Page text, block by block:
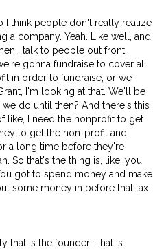
I think people don't really realize
a company. Yeah. Like well, and
I talk to people out front,
gonna fundraise to cover all
in order to fundraise, or we
I'm looking at that. We'll be
do until then? And there's this
like, I need the nonprofit to get
to get the non-profit and
a long time before they're
So that's the thing is, like, you
got to spend money and make
some money in before that tax
that is the founder. That is